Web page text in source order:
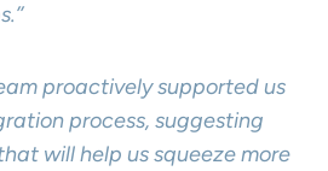
team proactively supported us
process, suggesting
will help us squeeze more